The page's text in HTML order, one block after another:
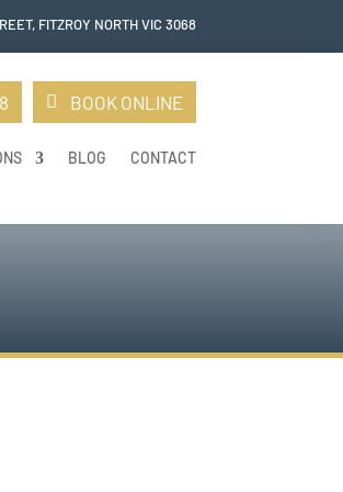
FITZROY NORTH VIC 3068
BOOK ONLINE
BLOG CONTACT